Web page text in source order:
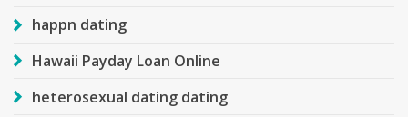
happn dating
Hawaii Payday Loan Online
heterosexual dating dating